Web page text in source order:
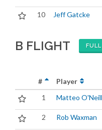
10 Jeff Gatcke
B FLIGHT
# Player
1
Matteo O'Neill
2 Rob Waxman